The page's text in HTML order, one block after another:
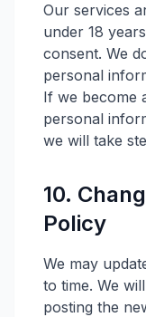
Our services
under 18
consent. We
personal
If we become
personal
we will take
10.
Policy
We may
to time. We
posting the